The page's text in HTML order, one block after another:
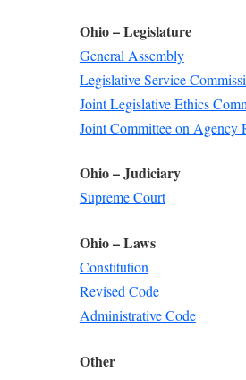
Ohio – Legislature
General Assembly
Legislative Service
Joint Legislative Ethics
Joint Committee on Agency
Ohio – Judiciary
Supreme Court
Ohio – Laws
Constitution
Revised Code
Administrative Code
Other